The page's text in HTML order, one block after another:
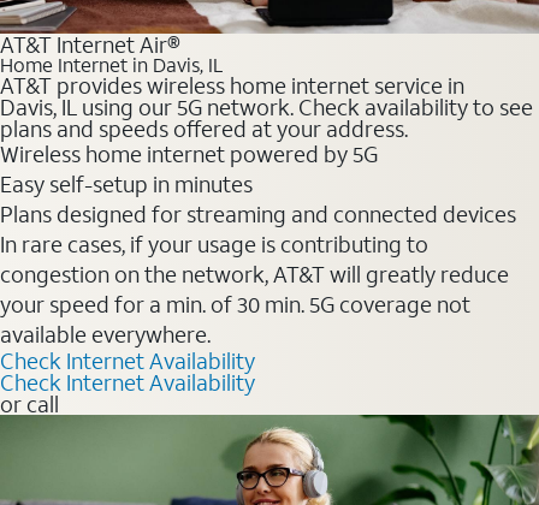
AT&T Internet Air®
Home Internet in Davis, IL
AT&T provides wireless home internet service in
Davis, IL using our 5G network. Check availability to see
plans and speeds offered at your address.
Wireless home internet powered by 5G
Easy self-setup in minutes
Plans designed for streaming and connected devices
In rare cases, if your usage is contributing to
congestion on the network, AT&T will greatly reduce
your speed for a min. of 30 min. 5G coverage not
available everywhere.
Check Internet Availability
Check Internet Availability
or call